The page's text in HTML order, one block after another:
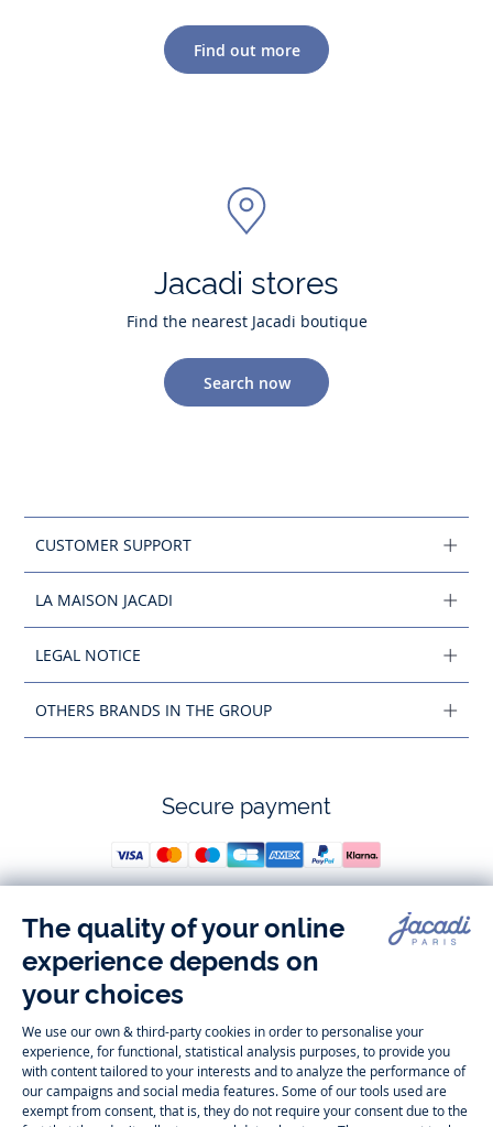
Find out more
Jacadi stores
Find the nearest Jacadi boutique
Search now
CUSTOMER SUPPORT
LA MAISON JACADI
LEGAL NOTICE
OTHERS BRANDS IN THE GROUP
Secure payment
Follow us
Instagram
-
Jacadi
Paris
Tiktok
Jacadi
Paris
Facebook
Paris
Jacadi
Paris
Timelessly elegant and trendy: On the Jacadi Paris website, a wide
variety of designer children’s clothes and chicshoesis waiting for little
girls and boys. From high quality bodysuits, jumpsuits and rompers for